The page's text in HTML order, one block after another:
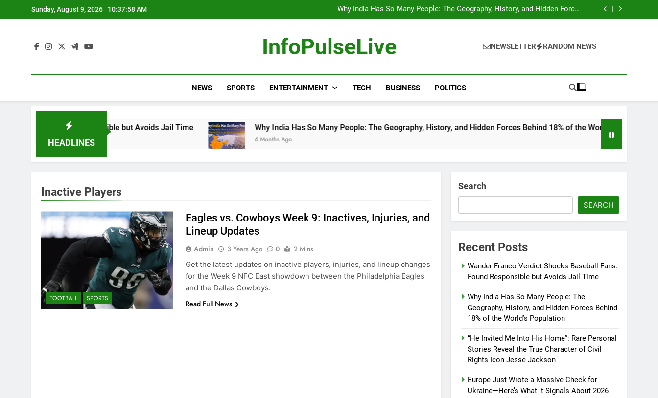
to
Sunday, August 9, 2026 10:37:59 AM
Avoids Jail Time
Why India Has So Many People: The Geography, History, and Hidden Forces
Behind 18% of the World’s Population
“He Invited Me Into His Home”: Rare Personal Stories Reveal the True
Avoids Jail Time
Why India Has So Many People: The Geography, History, and Hidden Forces
Behind 18% of the World’s Population
“He Invited Me Into His Home”: Rare Personal Stories Reveal the True
InfoPulseLive NEWSLETTER RANDOM NEWS
NEWS SPORTS ENTERTAINMENT TECH BUSINESS POLITICS
HEADLINES
Found Responsible but Avoids Jail Time Why India Has So Many People: The Geography, History, and Hidden Forces Behind 18% of the World’s Population
6 Months Ago
Inactive Players
FOOTBALL SPORTS
Eagles vs. Cowboys Week 9: Inactives, Injuries, and
Lineup Updates
Admin 3 Years Ago 0
2 Mins
Get the latest updates on inactive players, injuries, and lineup changes
for the Week 9 NFC East showdown between the Philadelphia Eagles
and the Dallas Cowboys.
Read Full News
Search
SEARCH
Recent Posts
Wander Franco Verdict Shocks Baseball Fans:
Found Responsible but Avoids Jail Time
Why India Has So Many People: The
Geography, History, and Hidden Forces Behind
18% of the World’s Population
“He Invited Me Into His Home”: Rare Personal
Stories Reveal the True Character of Civil
Rights Icon Jesse Jackson
Europe Just Wrote a Massive Check for
Ukraine—Here’s What It Signals About 2026